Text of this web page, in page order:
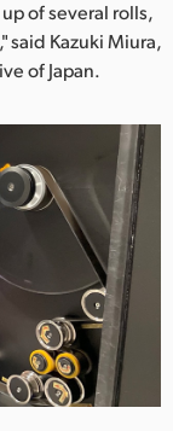
of several rolls,
said Kazuki Miura,
of Japan.